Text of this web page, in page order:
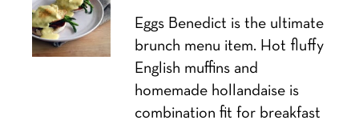
Eggs Benedict is the ultimate
brunch menu item. Hot fluffy
English muffins and
homemade hollandaise is
combination fit for breakfast